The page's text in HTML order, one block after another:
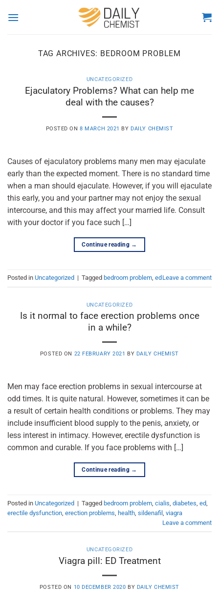
TAG ARCHIVES: BEDROOM PROBLEM
UNCATEGORIZED
Ejaculatory Problems? What can help me
deal with the causes?
POSTED ON8 MARCH 2021 BY DAILY CHEMIST
Causes of ejaculatory problems many men may ejaculate
early than the expected moment. There is no standard time
when a man should ejaculate. However, if you will ejaculate
this early, you and your partner may not enjoy the sexual
intercourse, and this may affect your married life. Consult
with your doctor if you face such […]
Continue reading →
Posted in Uncategorized | Tagged bedroom problem ed Leave a comment
UNCATEGORIZED
Is it normal to face erection problems once
in a while?
POSTED ON 22 FEBRUARY 2021 BY DAILY CHEMIST
Men may face erection problems in sexual intercourse at
odd times. It is quite natural. However, sometimes it can be
a result of certain health conditions or problems. They may
include insufficient blood supply to the penis, anxiety, or
less interest in intimacy. However, erectile dysfunction is
common and curable. If you face problems with […]
Continue reading →
Posted in Uncategorized | Tagged bedroom problem cialis diabetes ed
erectile dysfunction erection problems health sildenafil viagra
Leave a comment
UNCATEGORIZED
Viagra pill: ED Treatment
POSTED ON 10 DECEMBER 2020 BY DAILY CHEMIST